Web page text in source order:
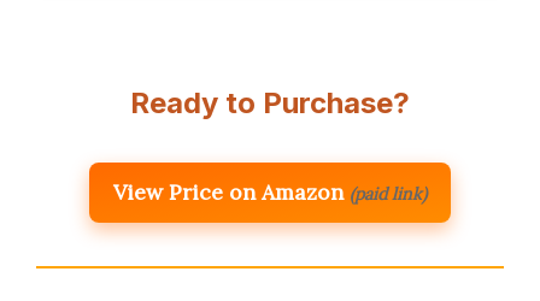
Ready to Purchase?
View Price on Amazon (paid link)